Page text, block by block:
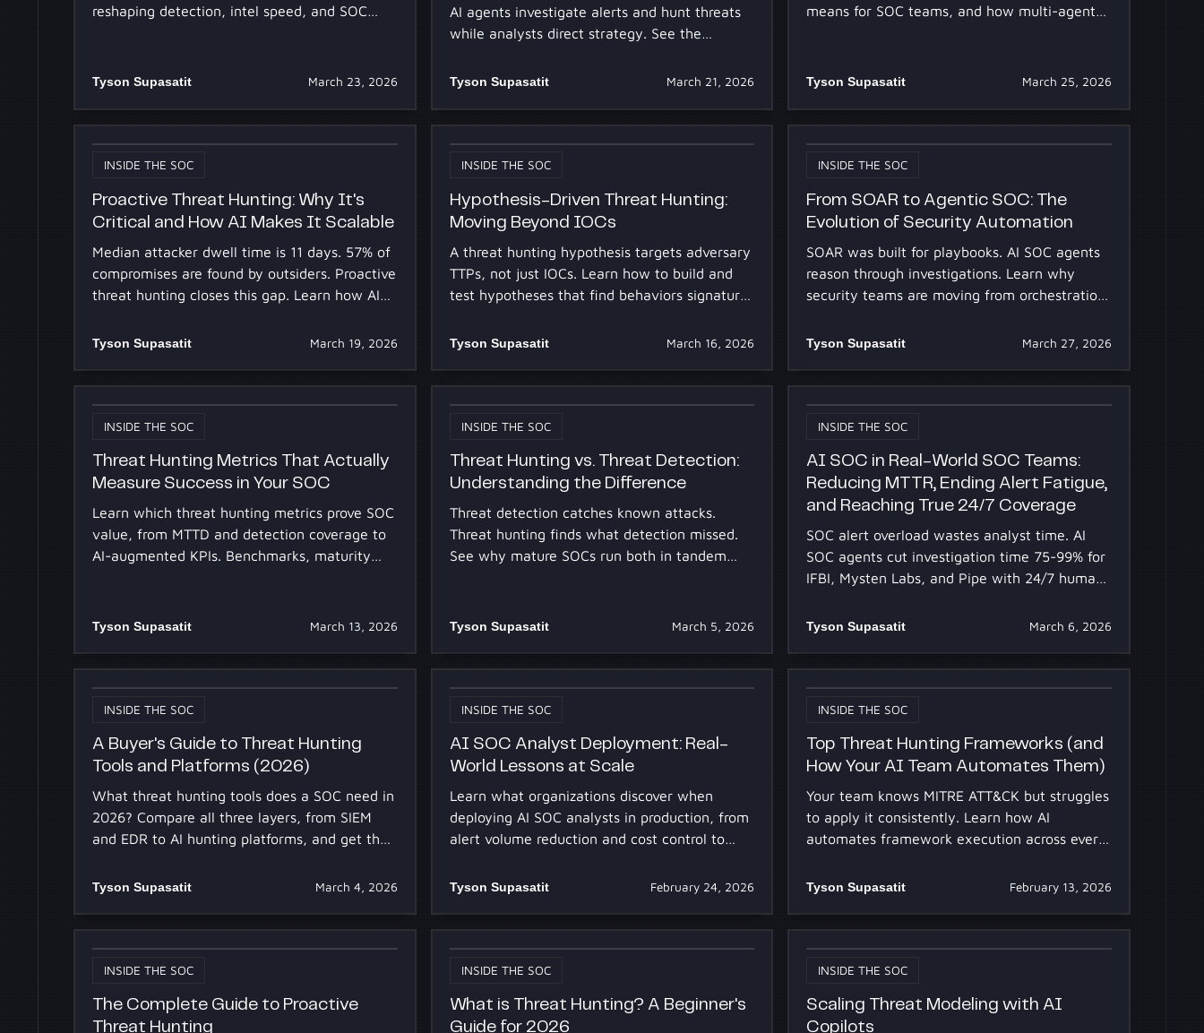
reshaping detection, intel speed, and SOC
Tyson Supasatit March 23, 2026
AI agents investigate alerts and hunt threats
while analysts direct strategy. See the
Tyson Supasatit March 21, 2026
means for SOC teams, and how multi-agent
Tyson Supasatit March 25, 2026
INSIDE THE SOC
Proactive Threat Hunting: Why It's
Critical and How AI Makes It Scalable
Median attacker dwell time is 11 days. 57% of
compromises are found by outsiders. Proactive
threat hunting closes this gap. Learn how AI
Tyson Supasatit March 19, 2026
INSIDE THE SOC
Hypothesis-Driven Threat Hunting:
Moving Beyond IOCs
A threat hunting hypothesis targets adversary
TTPs, not just IOCs. Learn how to build and
test hypotheses that find behaviors signature-
Tyson Supasatit March 16, 2026
INSIDE THE SOC
From SOAR to Agentic SOC: The
Evolution of Security Automation
SOAR was built for playbooks. AI SOC agents
reason through investigations. Learn why
security teams are moving from orchestration
Tyson Supasatit March 27, 2026
INSIDE THE SOC
Threat Hunting Metrics That Actually
Measure Success in Your SOC
Learn which threat hunting metrics prove SOC
value, from MTTD and detection coverage to
AI-augmented KPIs. Benchmarks, maturity
Tyson Supasatit March 13, 2026
INSIDE THE SOC
Threat Hunting vs. Threat Detection:
Understanding the Difference
Threat detection catches known attacks.
Threat hunting finds what detection missed.
See why mature SOCs run both in tandem
Tyson Supasatit March 5, 2026
INSIDE THE SOC
AI SOC in Real-World SOC Teams:
Reducing MTTR, Ending Alert Fatigue,
and Reaching True 24/7 Coverage
SOC alert overload wastes analyst time. AI
SOC agents cut investigation time 75-99% for
IFBI, Mysten Labs, and Pipe with 24/7 human-
Tyson Supasatit March 6, 2026
INSIDE THE SOC
A Buyer's Guide to Threat Hunting
Tools and Platforms (2026)
What threat hunting tools does a SOC need in
2026? Compare all three layers, from SIEM
and EDR to AI hunting platforms, and get the
Tyson Supasatit March 4, 2026
INSIDE THE SOC
AI SOC Analyst Deployment: Real-
World Lessons at Scale
Learn what organizations discover when
deploying AI SOC analysts in production, from
alert volume reduction and cost control to
scale.
Tyson Supasatit February 24, 2026
INSIDE THE SOC
Top Threat Hunting Frameworks (and
How Your AI Team Automates Them)
Your team knows MITRE ATT&CK but struggles
to apply it consistently. Learn how AI
automates framework execution across every
Tyson Supasatit February 13, 2026
INSIDE THE SOC
The Complete Guide to Proactive
Threat Hunting
INSIDE THE SOC
What is Threat Hunting? A Beginner's
Guide for 2026
INSIDE THE SOC
Scaling Threat Modeling with AI
Copilots